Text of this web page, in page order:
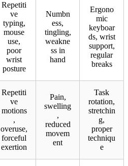
Repetiti
ve
typing,
mouse
use,
poor
wrist
posture
Numbn
ess,
tingling,
weakne
ss in
hand
Ergono
mic
keyboar
ds, wrist
support,
regular
breaks
Repetiti
ve
motions
,
overuse,
forceful
exertion
Pain,
swelling
,
reduced
movem
ent
Task
rotation,
stretchin
g,
proper
techniqu
e